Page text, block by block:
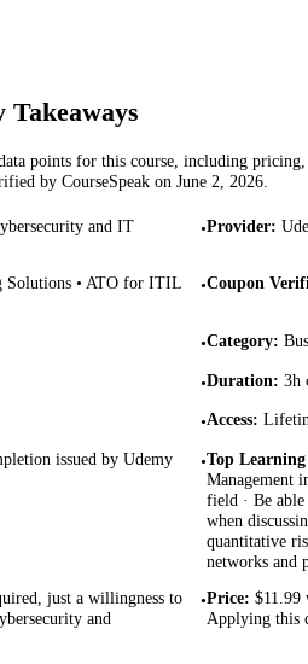
Takeaways
points for this course, including
by CourseSpeak on June 2, 2026
and IT
•Provider:
Solutions • ATO for ITIL
•Coupon
•Category:
•Duration: 3h
•Access:
issued by Udemy
•Top Learning
Management
field · Be
when
quantitative
networks and
just a willingness to
and
•Price: $11.99
Applying this